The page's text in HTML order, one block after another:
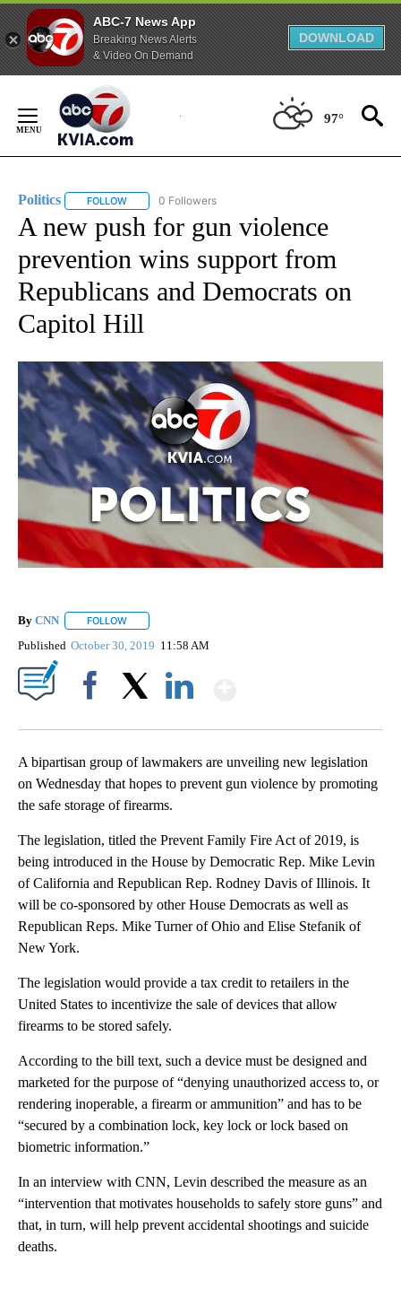
ABC-7 News App
Breaking News Alerts
& Video On Demand
DOWNLOAD
Content
97°
Politics FOLLOW FOLLOW "POLITICS" TO RECEIVE NOTIFICATIONS
0 Followers
A new push for gun violence
prevention wins support from
Republicans and Democrats on
Capitol Hill
By CNN FOLLOW
Published October 30, 2019 11:58 AM
A bipartisan group of lawmakers are unveiling new legislation
on Wednesday that hopes to prevent gun violence by promoting
the safe storage of firearms.
The legislation, titled the Prevent Family Fire Act of 2019, is
being introduced in the House by Democratic Rep. Mike Levin
of California and Republican Rep. Rodney Davis of Illinois. It
will be co-sponsored by other House Democrats as well as
Republican Reps. Mike Turner of Ohio and Elise Stefanik of
New York.
The legislation would provide a tax credit to retailers in the
United States to incentivize the sale of devices that allow
firearms to be stored safely.
According to the bill text, such a device must be designed and
marketed for the purpose of “denying unauthorized access to, or
rendering inoperable, a firearm or ammunition” and has to be
“secured by a combination lock, key lock or lock based on
biometric information.”
In an interview with CNN, Levin described the measure as an
“intervention that motivates households to safely store guns” and
that, in turn, will help prevent accidental shootings and suicide
deaths.